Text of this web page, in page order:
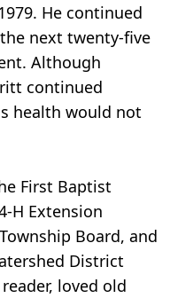
He continued
next twenty-five
Although
continued
health would not
First Baptist
H Extension
Board, and
District
loved old